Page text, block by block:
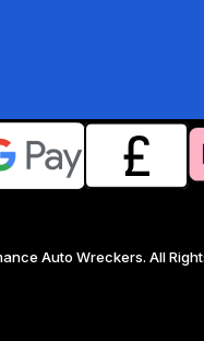
Auto Wreckers. All